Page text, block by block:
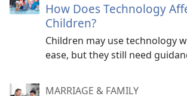
How Does Technology
Children?
Children may use technology
ease, but they still need
MARRIAGE & FAMILY